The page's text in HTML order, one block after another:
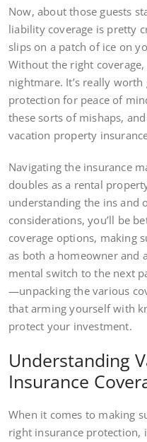
Now, about those guests
liability coverage is pretty
slips on a patch of ice on
Without the right
nightmare. It’s really
protection for peace of
these sorts of mishaps,
vacation property
Navigating the insurance
doubles as a rental
understanding the ins and
considerations, you’ll be
coverage options, making
as both a homeowner and
mental switch to the next
—unpacking the various
that arming yourself with
protect your investment.
Understanding
Insurance
When it comes to making
right insurance protection,